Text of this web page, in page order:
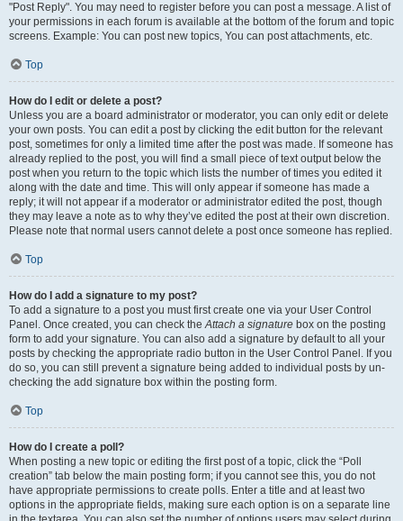
"Post Reply". You may need to register before you can post a message. A list of
your permissions in each forum is available at the bottom of the forum and topic
screens. Example: You can post new topics, You can post attachments, etc.
Top
How do I edit or delete a post?
Unless you are a board administrator or moderator, you can only edit or delete
your own posts. You can edit a post by clicking the edit button for the relevant
post, sometimes for only a limited time after the post was made. If someone has
already replied to the post, you will find a small piece of text output below the
post when you return to the topic which lists the number of times you edited it
along with the date and time. This will only appear if someone has made a
reply; it will not appear if a moderator or administrator edited the post, though
they may leave a note as to why they’ve edited the post at their own discretion.
Please note that normal users cannot delete a post once someone has replied.
Top
How do I add a signature to my post?
To add a signature to a post you must first create one via your User Control
Panel. Once created, you can check theAttach a signature box on the posting
form to add your signature. You can also add a signature by default to all your
posts by checking the appropriate radio button in the User Control Panel. If you
do so, you can still prevent a signature being added to individual posts by un-
checking the add signature box within the posting form.
Top
How do I create a poll?
When posting a new topic or editing the first post of a topic, click the “Poll
creation” tab below the main posting form; if you cannot see this, you do not
have appropriate permissions to create polls. Enter a title and at least two
options in the appropriate fields, making sure each option is on a separate line